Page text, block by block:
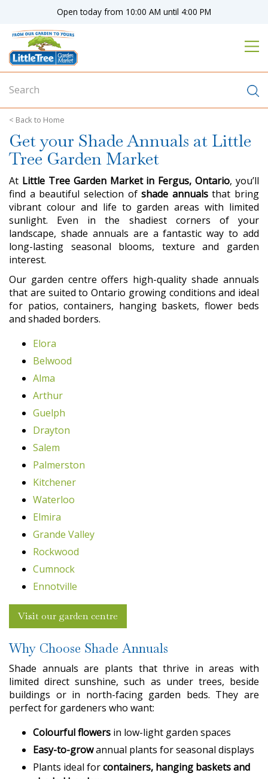
o
n
Home
Open today from 10:00 AM until 4:00 PM
Get your Shade Annuals at Little
Tree Garden Market
At Little Tree Garden Market in Fergus, Ontario, you’ll
find a beautiful selection ofshade annualsthat bring
vibrant colour and life to garden areas with limited
sunlight. Even in the shadiest corners of your
landscape, shade annuals are a fantastic way to add
long-lasting seasonal blooms, texture and garden
interest.
Our garden centre offers high-quality shade annuals
that are suited to Ontario growing conditions and ideal
for patios, containers, hanging baskets, flower beds
and shaded borders.
Elora
Belwood
Alma
Arthur
Guelph
Drayton
Salem
Palmerston
Kitchener
Waterloo
Elmira
Grande Valley
Rockwood
Cumnock
Ennotville
Visit our garden centre
Why Choose Shade Annuals
Shade annuals are plants that thrive in areas with
limited direct sunshine, such as under trees, beside
buildings or in north-facing garden beds. They are
perfect for gardeners who want:
Colourful flowers in low-light garden spaces
Easy-to-growannual plants for seasonal displays
Plants ideal forcontainers, hanging baskets and